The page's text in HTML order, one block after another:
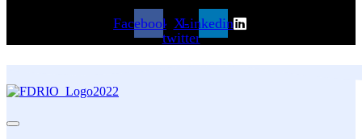
Facebook X-
twitter
Linkedin